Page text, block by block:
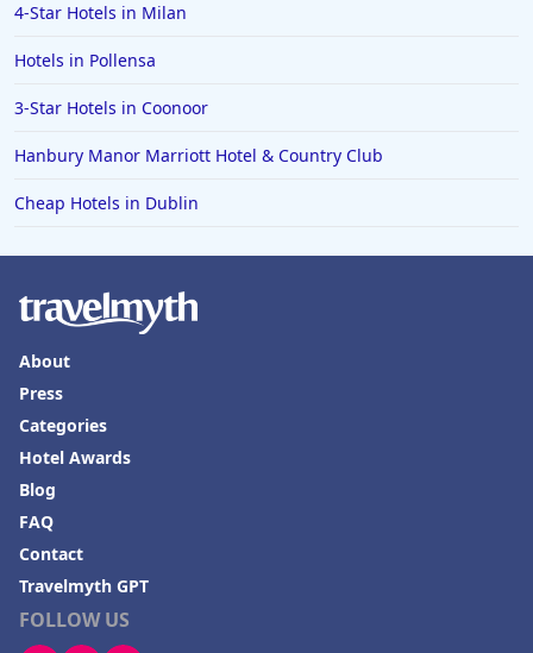
4-Star Hotels in Milan
Hotels in Pollensa
3-Star Hotels in Coonoor
Hanbury Manor Marriott Hotel & Country Club
Cheap Hotels in Dublin
FOLLOW US
About
Press
Categories
Hotel Awards
Blog
FAQ
Contact
Travelmyth GPT